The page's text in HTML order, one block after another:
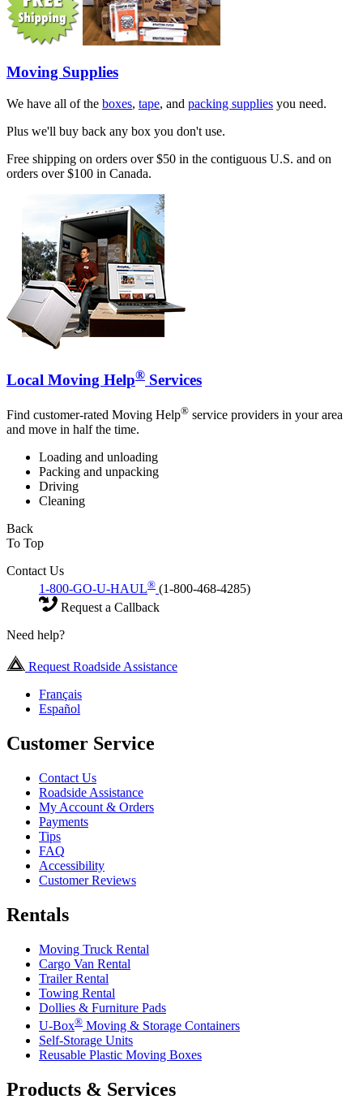
Moving Supplies
We have all of the boxes, tape, and packing supplies you need.
Plus we'll buy back any box you don't use.
Free shipping on orders over $50 in the contiguous U.S. and on
orders over $100 in Canada.
Local Moving Help® Services
Find customer-rated Moving Help® service providers in your area
and move in half the time.
Loading and unloading
Packing and unpacking
Driving
Cleaning
Back
To Top
Contact Us
1-800-GO-U-HAUL® (1-800-468-4285)
Request a Callback
Need help?
Request Roadside Assistance
Français
Español
Customer Service
Contact Us
Roadside Assistance
My Account & Orders
Payments
Tips
FAQ
Accessibility
Customer Reviews
Rentals
Moving Truck Rental
Cargo Van Rental
Trailer Rental
Towing Rental
Dollies & Furniture Pads
U-Box® Moving & Storage Containers
Self-Storage Units
Reusable Plastic Moving Boxes
Products & Services